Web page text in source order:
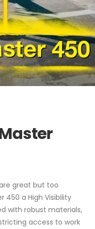
great but too
450 a High Visibility
with robust materials,
access to work